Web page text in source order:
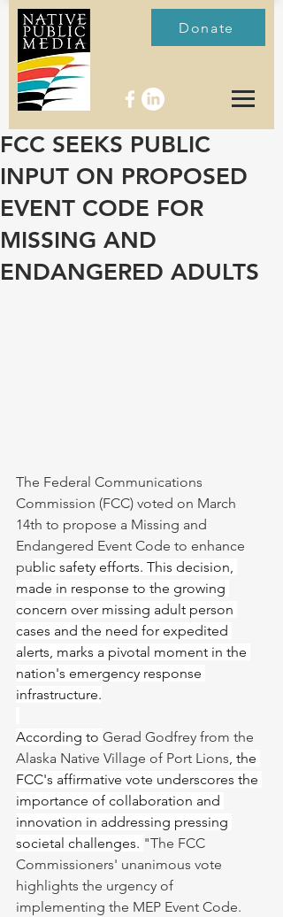
Donate
FCC SEEKS PUBLIC
INPUT ON PROPOSED
EVENT CODE FOR
MISSING AND
ENDANGERED ADULTS
The Federal Communications
Commission (FCC) voted on March
14th to propose a Missing and
Endangered Event Code to enhance
public safety efforts. This decision,
made in response to the growing
concern over missing adult person
cases and the need for expedited
alerts, marks a pivotal moment in the
nation's emergency response
infrastructure.
According to Gerad Godfrey from the
Alaska Native Village of Port Lions, the
FCC's affirmative vote underscores the
importance of collaboration and
innovation in addressing pressing
societal challenges. "The FCC
Commissioners' unanimous vote
highlights the urgency of
implementing the MEP Event Code.